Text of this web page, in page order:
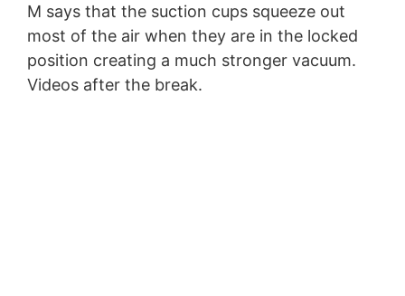
M says that the suction cups squeeze out
most of the air when they are in the locked
position creating a much stronger vacuum.
Videos after the break.